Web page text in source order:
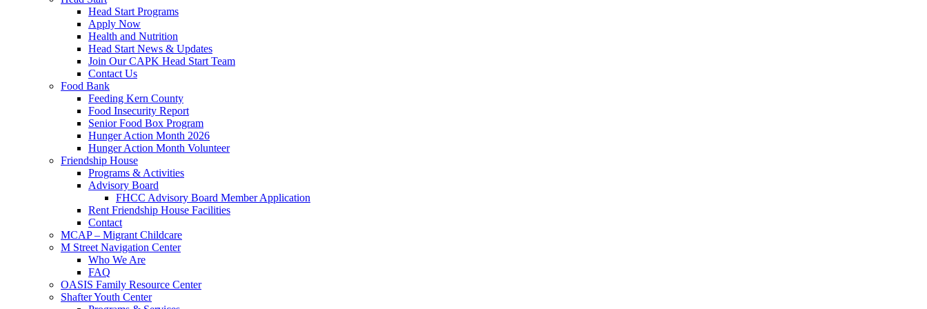
Head Start Programs
Apply Now
Health and Nutrition
Head Start News & Updates
Join Our CAPK Head Start Team
Contact Us
Food Bank
Feeding Kern County
Food Insecurity Report
Senior Food Box Program
Hunger Action Month 2026
Hunger Action Month Volunteer
Friendship House
Programs & Activities
Advisory Board
FHCC Advisory Board Member Application
Rent Friendship House Facilities
Contact
MCAP – Migrant Childcare
M Street Navigation Center
Who We Are
FAQ
OASIS Family Resource Center
Shafter Youth Center